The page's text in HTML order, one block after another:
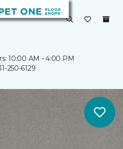
10:00 AM - 4:00 PM
250-6129